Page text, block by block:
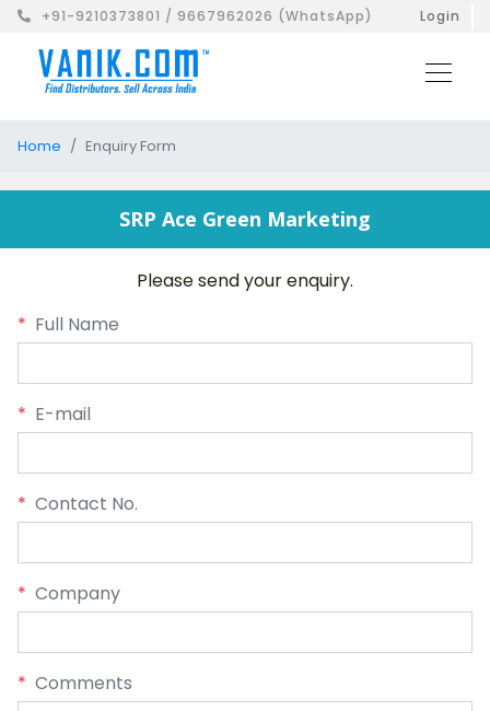
+91-9210373801 / 9667962026 (WhatsApp) Login
Home Enquiry Form
SRP Ace Green Marketing
Please send your enquiry.
* Full Name
* E-mail
* Contact No.
* Company
* Comments